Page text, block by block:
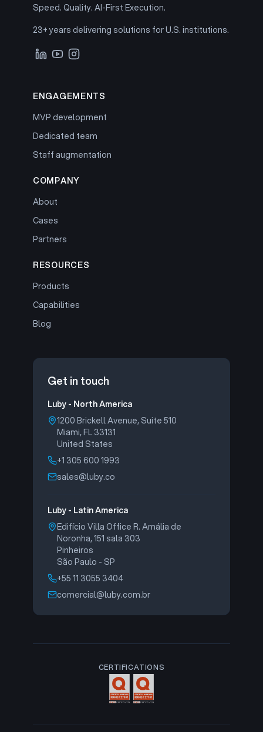
Speed. Quality. AI-First Execution.
23+ years delivering solutions for U.S. institutions.
ENGAGEMENTS
MVP development
Dedicated team
Staff augmentation
COMPANY
About
Cases
Partners
RESOURCES
Products
Capabilities
Blog
Get in touch
Luby - North America
1200 Brickell Avenue, Suite 510
Miami, FL 33131
United States
+1 305 600 1993
sales@luby.co
Luby - Latin America
Edifício Villa Office R. Amália de
Noronha, 151 sala 303
Pinheiros
São Paulo - SP
+55 11 3055 3404
comercial@luby.com.br
CERTIFICATIONS